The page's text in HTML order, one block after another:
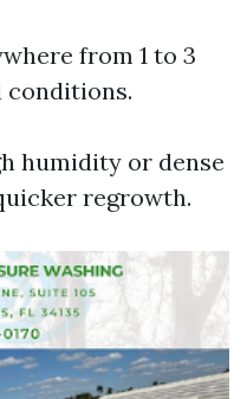
from 1 to 3
conditions.
humidity or dense
regrowth.